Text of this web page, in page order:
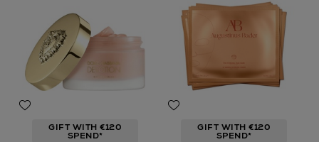
GIFT WITH €120
SPEND*
GIFT WITH €120
SPEND*